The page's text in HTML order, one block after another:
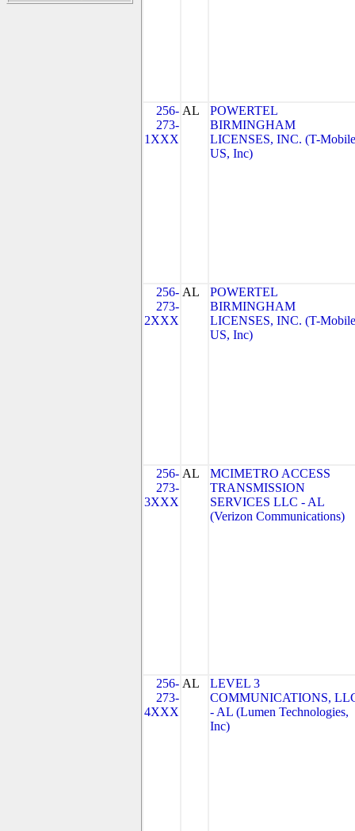
256-
273-
1XXX
AL
POWERTEL
BIRMINGHAM
LICENSES, INC. (T-Mobile
US, Inc)
256-
273-
2XXX
AL
POWERTEL
BIRMINGHAM
LICENSES, INC. (T-Mobile
US, Inc)
256-
273-
3XXX
AL
MCIMETRO ACCESS
TRANSMISSION
SERVICES LLC - AL
(Verizon Communications)
256-
273-
4XXX
AL
LEVEL 3
COMMUNICATIONS,
- AL (Lumen Technologies,
Inc)